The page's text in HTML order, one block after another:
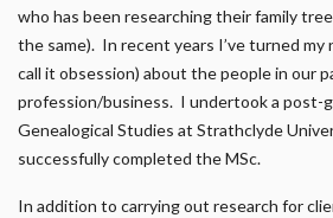
who has been researching their family
the same). In recent years I’ve turned my
call it obsession) about the people in our
profession/business. I undertook a post-
Genealogical Studies at Strathclyde
successfully completed the MSc.
In addition to carrying out research for